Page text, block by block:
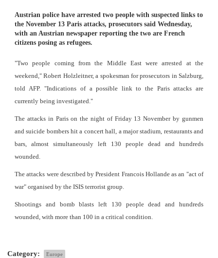
Austrian police have arrested two people with suspected links to
the November 13 Paris attacks, prosecutors said Wednesday,
with an Austrian newspaper reporting the two are French
citizens posing as refugees.
"Two people coming from the Middle East were arrested at the
weekend," Robert Holzleitner, a spokesman for prosecutors in Salzburg,
told AFP. "Indications of a possible link to the Paris attacks are
currently being investigated."
The attacks in Paris on the night of Friday 13 November by gunmen
and suicide bombers hit a concert hall, a major stadium, restaurants and
bars, almost simultaneously left 130 people dead and hundreds
wounded.
The attacks were described by President Francois Hollande as an "act of
war" organised by the ISIS terrorist group.
Shootings and bomb blasts left 130 people dead and hundreds
wounded, with more than 100 in a critical condition.
Category: Europe